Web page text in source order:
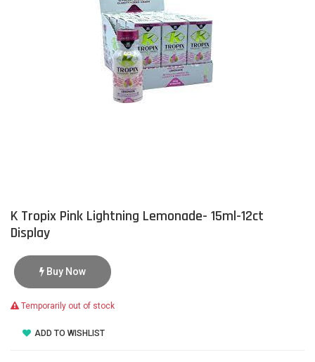
K Tropix Pink Lightning Lemonade- 15ml-12ct
Display
Buy Now
Temporarily out of stock
ADD TO WISHLIST